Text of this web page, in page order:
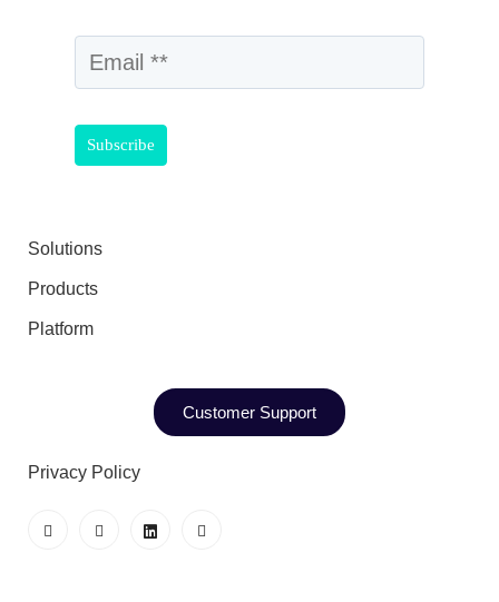
Solutions
Products
Platform
Customer Support
Privacy Policy